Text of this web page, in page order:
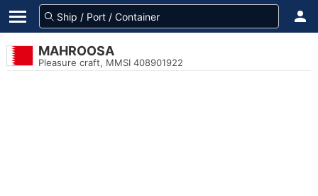
MAHROOSA
Pleasure craft, MMSI 408901922